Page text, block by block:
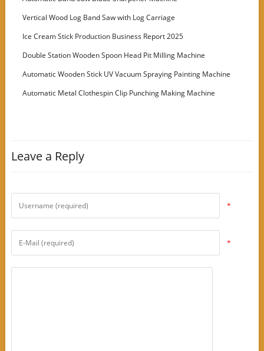
Vertical Wood Log Band Saw with Log Carriage
Ice Cream Stick Production Business Report 2025
Double Station Wooden Spoon Head Pit Milling Machine
Automatic Wooden Stick UV Vacuum Spraying Painting Machine
Automatic Metal Clothespin Clip Punching Making Machine
Leave a Reply
*
*